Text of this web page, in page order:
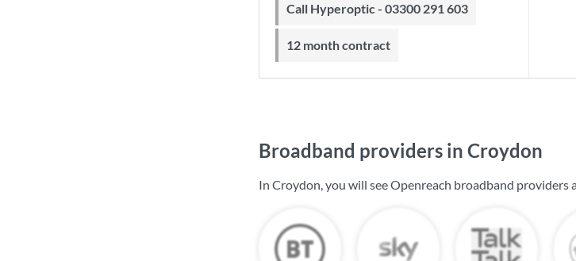
Call Hyperoptic - 03300 291 603
12 month contract
Broadband providers in Croydon
In Croydon, you will see Openreach broadband providers